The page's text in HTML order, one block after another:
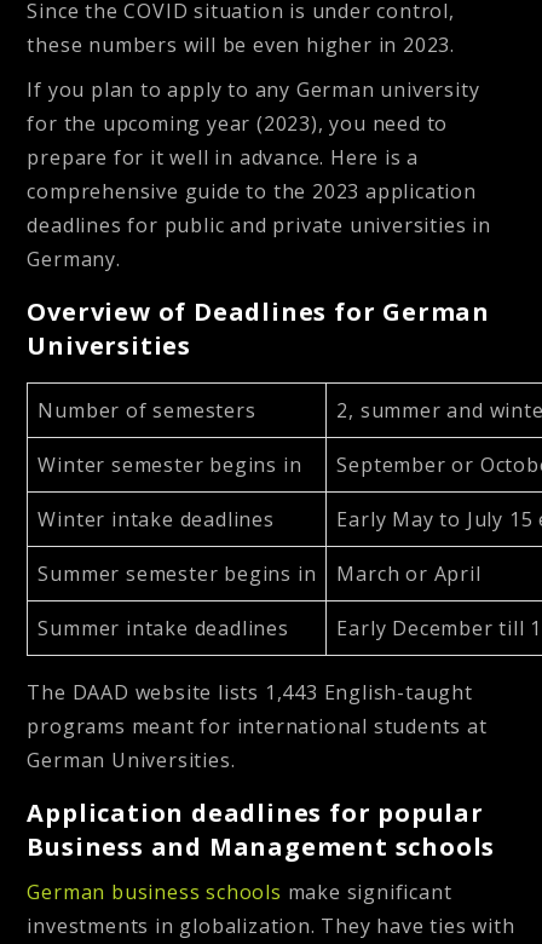
Since the COVID situation is under control,
these numbers will be even higher in 2023.
If you plan to apply to any German university
for the upcoming year (2023), you need to
prepare for it well in advance. Here is a
comprehensive guide to the 2023 application
deadlines for public and private universities in
Germany.
Overview of Deadlines for German
Universities
Number of semesters 2, summer and
Winter semester begins in September or
Winter intake deadlines Early May to July 15
Summer semester begins in March or April
Summer intake deadlines Early December till
The DAAD website lists 1,443 English-taught
programs meant for international students at
German Universities.
Application deadlines for popular
Business and Management schools
German business schools make significant
investments in globalization. They have ties with